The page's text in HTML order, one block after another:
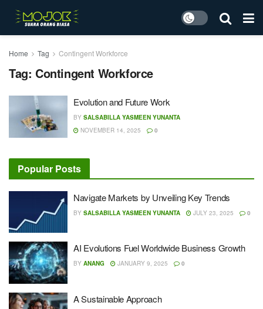
Home Tag Contingent Workforce
Tag: Contingent Workforce
Evolution and Future Work
BY SALSABILLA YASMEEN YUNANTA
NOVEMBER 14, 2025
0
Popular Posts
Navigate Markets by Unveiling Key Trends
BY SALSABILLA YASMEEN YUNANTA JULY 23, 2025 0
AI Evolutions Fuel Worldwide Business Growth
BY ANANG JANUARY 9, 2025 0
A Sustainable Approach